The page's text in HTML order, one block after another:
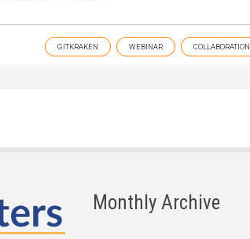
GITKRAKEN WEBINAR COLLABORATION
Monthly Archive